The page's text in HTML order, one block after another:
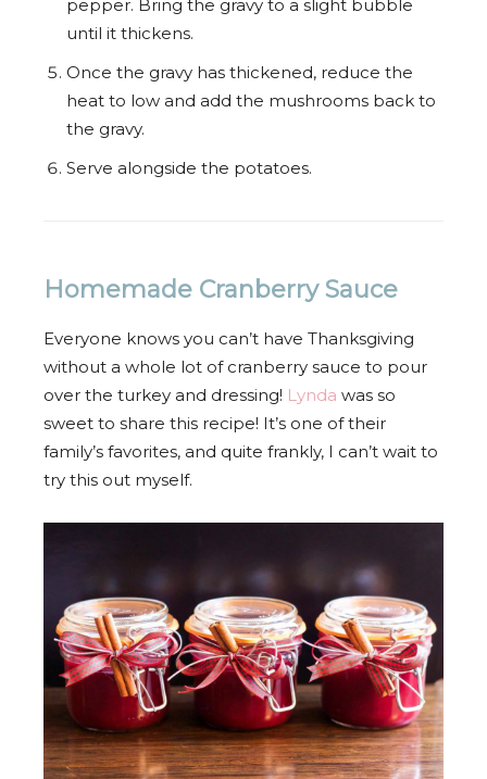
pepper. Bring the gravy to a slight bubble
until it thickens.
Once the gravy has thickened, reduce the
heat to low and add the mushrooms back to
the gravy.
Serve alongside the potatoes.
Homemade Cranberry Sauce
Everyone knows you can’t have Thanksgiving
without a whole lot of cranberry sauce to pour
over the turkey and dressing! Lynda was so
sweet to share this recipe! It’s one of their
family’s favorites, and quite frankly, I can’t wait to
try this out myself.